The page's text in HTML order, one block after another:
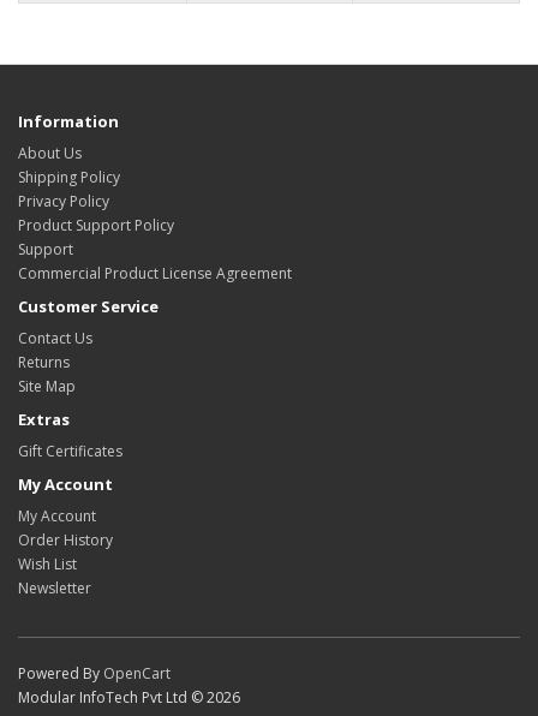
Information
About Us
Shipping Policy
Privacy Policy
Product Support Policy
Support
Commercial Product License Agreement
Customer Service
Contact Us
Returns
Site Map
Extras
Gift Certificates
My Account
My Account
Order History
Wish List
Newsletter
Powered By OpenCart
Modular InfoTech Pvt Ltd © 2026